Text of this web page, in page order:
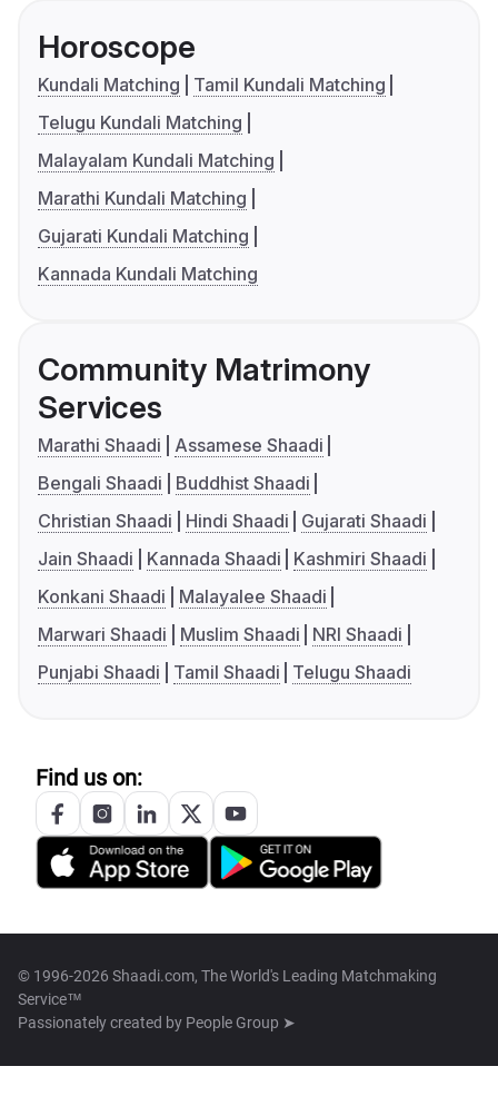
Horoscope
Kundali Matching
Tamil Kundali Matching
Telugu Kundali Matching
Malayalam Kundali Matching
Marathi Kundali Matching
Gujarati Kundali Matching
Kannada Kundali Matching
Community Matrimony
Services
Marathi Shaadi
Assamese Shaadi
Bengali Shaadi
Buddhist Shaadi
Christian Shaadi
Hindi Shaadi
Gujarati Shaadi
Jain Shaadi
Kannada Shaadi
Kashmiri Shaadi
Konkani Shaadi
Malayalee Shaadi
Marwari Shaadi
Muslim Shaadi
NRI Shaadi
Punjabi Shaadi
Tamil Shaadi Telugu Shaadi
Find us on:
© 1996-2026 Shaadi.com, The World's Leading Matchmaking
Service™
Passionately created by People Group ➤